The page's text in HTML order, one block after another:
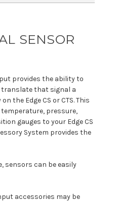
SENSOR
provides the ability to
translate that signal a
the Edge CS or CTS. This
pressure,
gauges to your Edge CS
System provides the
sensors can be easily
accessories may be